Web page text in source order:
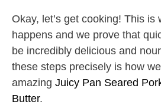
Okay, let’s get cooking! This is
happens and we prove that
be incredibly delicious and
these steps precisely is how
amazing Juicy Pan Seared
Butter.